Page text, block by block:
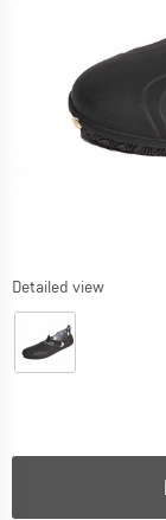
Detailed view